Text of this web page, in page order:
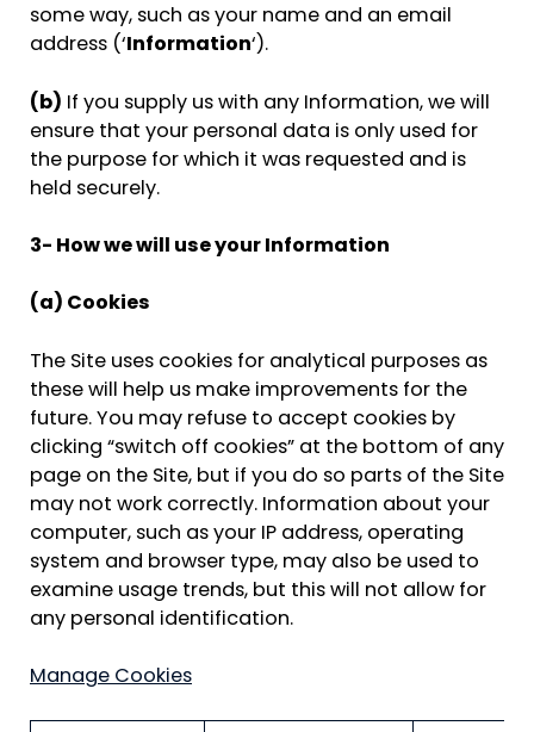
some way, such as your name and an email
address (‘ Information‘).
(b) If you supply us with any Information, we will
ensure that your personal data is only used for
the purpose for which it was requested and is
held securely.
3- How we will use your Information
(a) Cookies
The Site uses cookies for analytical purposes as
these will help us make improvements for the
future. You may refuse to accept cookies by
clicking “switch off cookies” at the bottom of any
page on the Site, but if you do so parts of the Site
may not work correctly. Information about your
computer, such as your IP address, operating
system and browser type, may also be used to
examine usage trends, but this will not allow for
any personal identification.
Manage Cookies